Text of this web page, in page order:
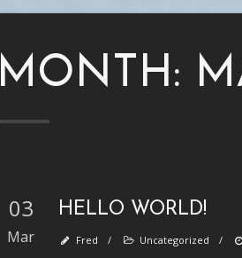
MONTH:
03
Mar
HELLO WORLD!
Fred / Uncategorized /